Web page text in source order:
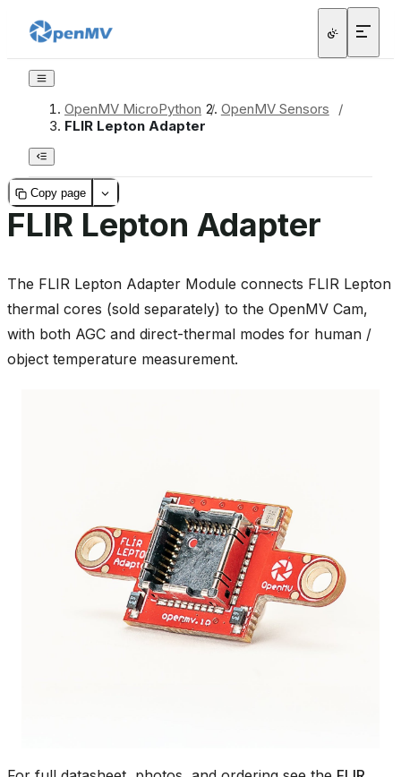
OpenMV MicroPython / OpenMV Sensors
/
FLIR Lepton Adapter
Copy page
FLIR Lepton Adapter
The FLIR Lepton Adapter Module connects FLIR Lepton
thermal cores (sold separately) to the OpenMV Cam,
with both AGC and direct-thermal modes for human /
object temperature measurement.